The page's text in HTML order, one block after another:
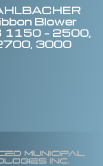
Blower
1150 – 2500,
3000